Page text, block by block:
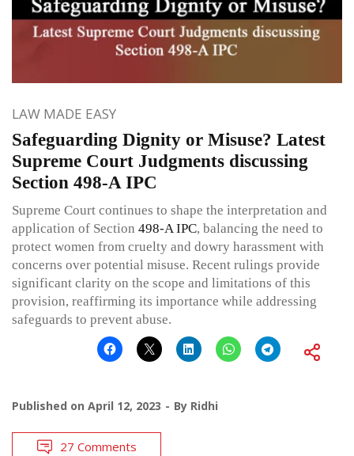
LAW MADE EASY
Safeguarding Dignity or Misuse? Latest
Supreme Court Judgments discussing
Section 498-A IPC
Supreme Court continues to shape the interpretation and
application of Section 498-A IPC, balancing the need to
protect women from cruelty and dowry harassment with
concerns over potential misuse. Recent rulings provide
significant clarity on the scope and limitations of this
provision, reaffirming its importance while addressing
safeguards to prevent abuse.
Published on April 12, 2023 By Ridhi
27 Comments